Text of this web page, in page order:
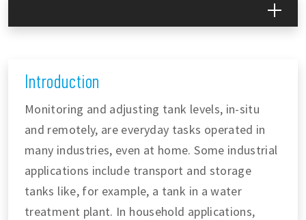
Introduction
Monitoring and adjusting tank levels, in-situ
and remotely, are everyday tasks operated in
many industries, even at home. Some industrial
applications include transport and storage
tanks like, for example, a tank in a water
treatment plant. In household applications,